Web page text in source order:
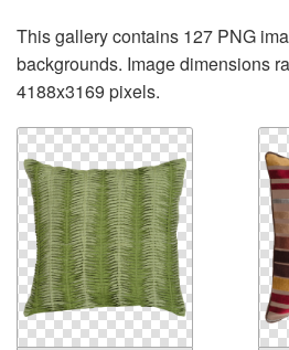
This gallery contains 127 PNG
backgrounds. Image dimensions
4188x3169 pixels.